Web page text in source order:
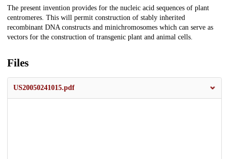
Description
The present invention provides for the nucleic acid sequences of plant
centromeres. This will permit construction of stably inherited
recombinant DNA constructs and minichromosomes which can serve as
vectors for the construction of transgenic plant and animal cells.
Files
US20050241015.pdf